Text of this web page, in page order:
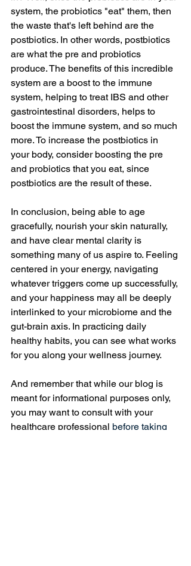
system, the probiotics "eat" them, then
the waste that's left behind are the
postbiotics. In other words, postbiotics
are what the pre and probiotics
produce. The benefits of this incredible
system are a boost to the immune
system, helping to treat IBS and other
gastrointestinal disorders, helps to
boost the immune system, and so much
more. To increase the postbiotics in
your body, consider boosting the pre
and probiotics that you eat, since
postbiotics are the result of these.
In conclusion, being able to age
gracefully, nourish your skin naturally,
and have clear mental clarity is
something many of us aspire to. Feeling
centered in your energy, navigating
whatever triggers come up successfully,
and your happiness may all be deeply
interlinked to your microbiome and the
gut-brain axis. In practicing daily
healthy habits, you can see what works
for you along your wellness journey.
And remember that while our blog is
meant for informational purposes only,
you may want to consult with your
healthcare professional before taking